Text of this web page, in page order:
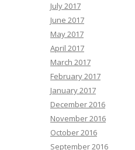
July 2017
June 2017
May 2017
April 2017
March 2017
February 2017
January 2017
December 2016
November 2016
October 2016
September 2016